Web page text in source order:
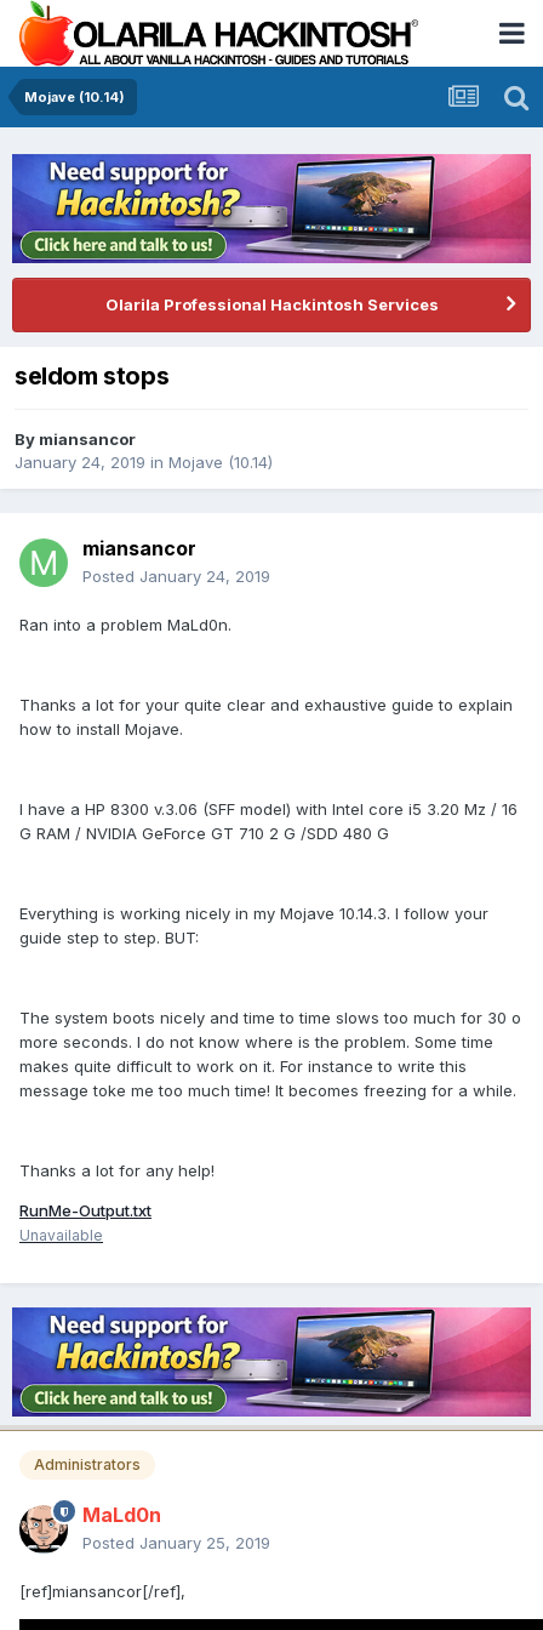
Mojave (10.14)
Olarila Professional Hackintosh Services
seldom stops
By miansancor
January 24, 2019 in Mojave (10.14)
miansancor
Posted January 24, 2019
Ran into a problem MaLd0n.
Thanks a lot for your quite clear and exhaustive guide to explain
how to install Mojave.
I have a HP 8300 v.3.06 (SFF model) with Intel core i5 3.20 Mz / 16
G RAM / NVIDIA GeForce GT 710 2 G /SDD 480 G
Everything is working nicely in my Mojave 10.14.3. I follow your
guide step to step. BUT:
The system boots nicely and time to time slows too much for 30 o
more seconds. I do not know where is the problem. Some time
makes quite difficult to work on it. For instance to write this
message toke me too much time! It becomes freezing for a while.
Thanks a lot for any help!
RunMe-Output.txt
Unavailable
Administrators
MaLd0n
Posted January 25, 2019
[ref]miansancor[/ref],